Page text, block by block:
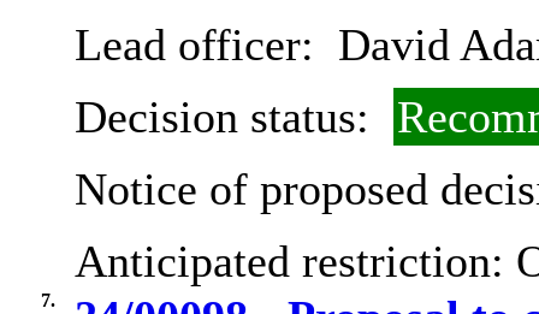
Lead officer: David
Decision status:
Notice of proposed
Anticipated restriction:
7.